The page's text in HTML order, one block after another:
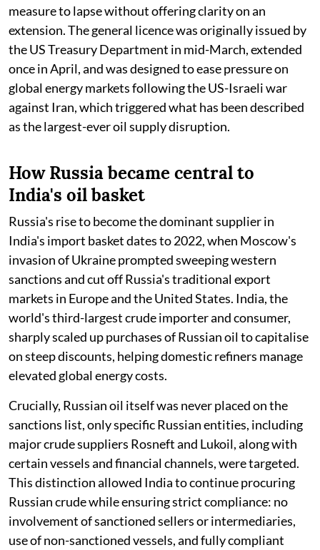
measure to lapse without offering clarity on an
extension. The general licence was originally issued by
the US Treasury Department in mid-March, extended
once in April, and was designed to ease pressure on
global energy markets following the US-Israeli war
against Iran, which triggered what has been described
as the largest-ever oil supply disruption.
How Russia became central to
India's oil basket
Russia's rise to become the dominant supplier in
India's import basket dates to 2022, when Moscow's
invasion of Ukraine prompted sweeping western
sanctions and cut off Russia's traditional export
markets in Europe and the United States. India, the
world's third-largest crude importer and consumer,
sharply scaled up purchases of Russian oil to capitalise
on steep discounts, helping domestic refiners manage
elevated global energy costs.
Crucially, Russian oil itself was never placed on the
sanctions list, only specific Russian entities, including
major crude suppliers Rosneft and Lukoil, along with
certain vessels and financial channels, were targeted.
This distinction allowed India to continue procuring
Russian crude while ensuring strict compliance: no
involvement of sanctioned sellers or intermediaries,
use of non-sanctioned vessels, and fully compliant